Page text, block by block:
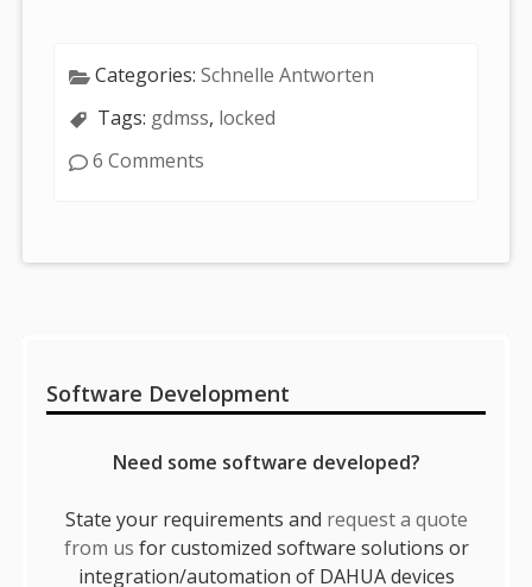
Categories:Schnelle Antworten
Tags: gdmss, locked
6 Comments
Software Development
Need some software developed?
State your requirements and request a quote
from us for customized software solutions or
integration/automation of DAHUA devices